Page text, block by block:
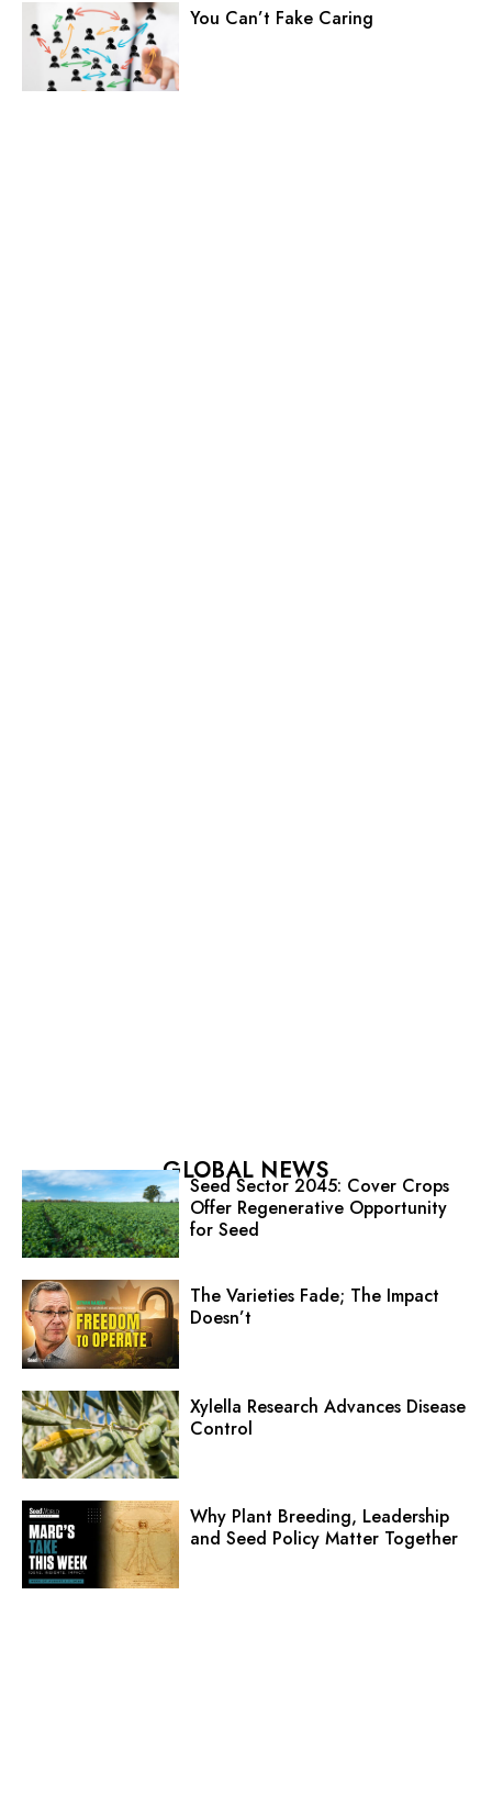
You Can’t Fake Caring
GLOBAL NEWS
Seed Sector 2045: Cover Crops
Offer Regenerative Opportunity
for Seed
The Varieties Fade; The Impact
Doesn’t
Xylella Research Advances Disease
Control
Why Plant Breeding, Leadership
and Seed Policy Matter Together